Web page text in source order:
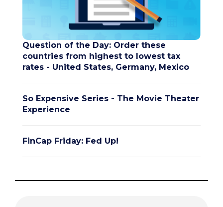
Question of the Day: Order these
countries from highest to lowest tax
rates - United States, Germany, Mexico
So Expensive Series - The Movie Theater
Experience
FinCap Friday: Fed Up!